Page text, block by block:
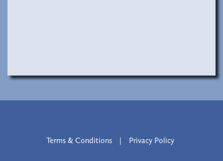
Terms & Conditions | Privacy Policy